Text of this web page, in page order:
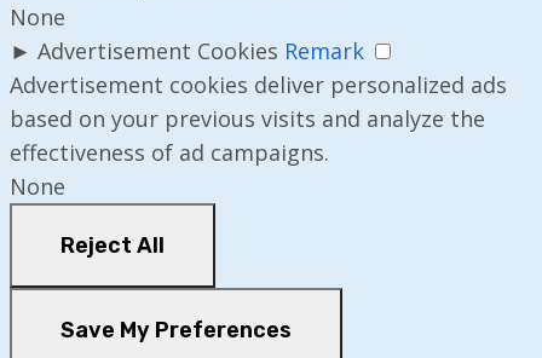
None
► Advertisement Cookies Remark
Advertisement cookies deliver personalized ads
based on your previous visits and analyze the
effectiveness of ad campaigns.
None
Reject All
Save My Preferences